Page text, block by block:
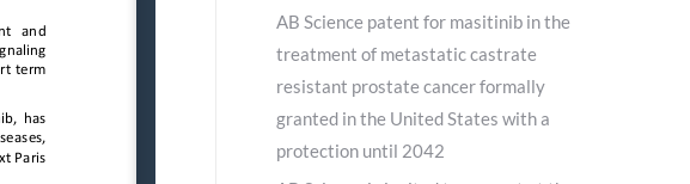
AB Science patent for masitinib in the
treatment of metastatic castrate
resistant prostate cancer formally
granted in the United States with a
protection until 2042